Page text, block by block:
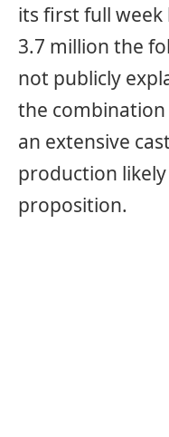
its first full
3.7 million the
not publicly
the
an extensive
production
proposition.